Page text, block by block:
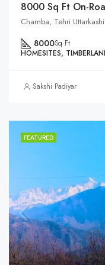
8000 Sq Ft On-
Chamba, Tehri
8000Sq Ft
HOMESITES,
Sakshi Padiyar
FEATURED